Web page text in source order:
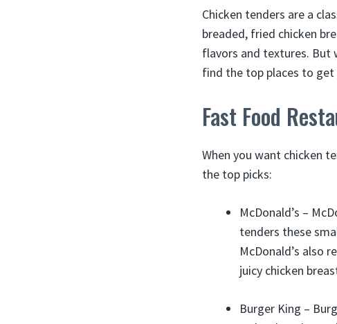
Chicken tenders are a
breaded, fried chicken
flavors and textures. But
find the top places to get
Fast Food
When you want chicken
the top picks:
McDonald’s –
tenders these
McDonald’s also
juicy chicken
Burger King –